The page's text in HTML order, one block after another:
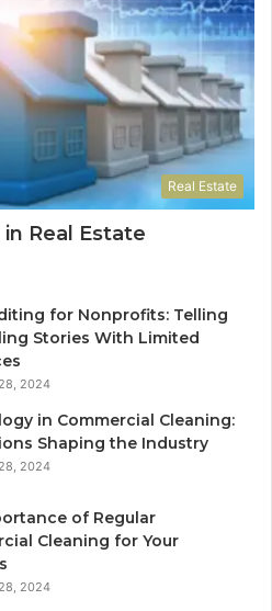
Real Estate
Real Estate
for Nonprofits: Telling
Stories With Limited
2024
in Commercial Cleaning:
Shaping the Industry
2024
of Regular
Cleaning for Your
2024